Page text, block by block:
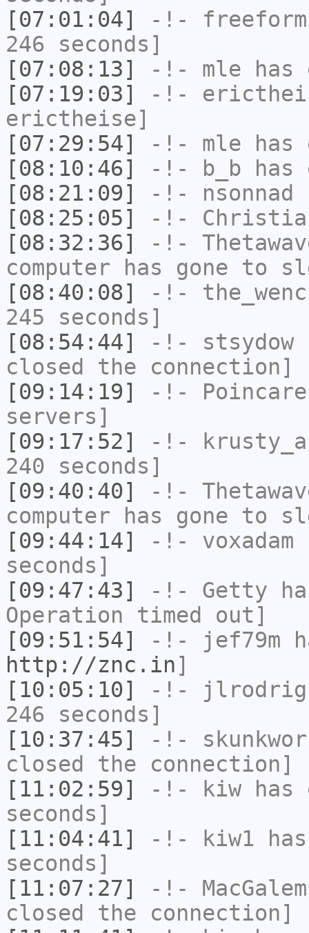
[07:01:04]
-!- freeform
246 seconds]
[07:08:13]
-!- mle has
[07:19:03]
-!-
erictheise]
[07:29:54]
-!- mle has
[08:10:46]
-!- b_b has
[08:21:09]
-!- nsonnad
[08:25:05]
-!-
[08:32:36]
-!-
computer has gone to
[08:40:08]
-!-
245 seconds]
[08:54:44]
-!- stsydow
closed the connection]
[09:14:19]
-!- Poincare
servers]
[09:17:52]
-!-
240 seconds]
[09:40:40]
-!-
computer has gone to
[09:44:14]
-!- voxadam
seconds]
[09:47:43]
-!- Getty
Operation timed out]
[09:51:54]
-!- jef79m
http://znc.in]
[10:05:10]
-!-
246 seconds]
[10:37:45]
-!-
closed the connection]
[11:02:59]
-!- kiw has
seconds]
[11:04:41]
-!- kiw1
seconds]
[11:07:27]
-!-
closed the connection]